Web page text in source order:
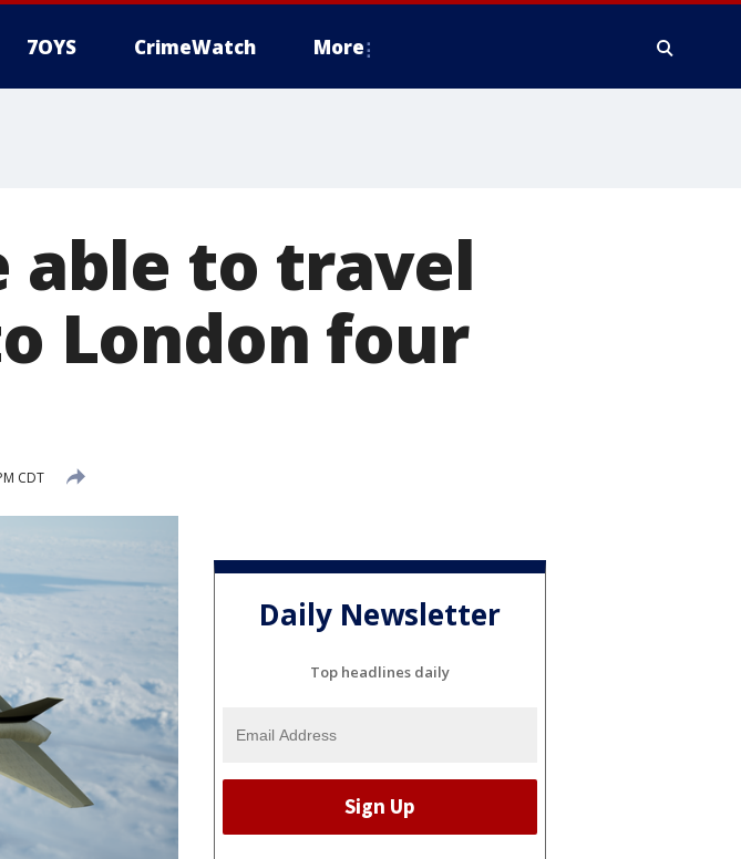
7OYS CrimeWatch More
able to travel
London four
CDT
Daily Newsletter
Top headlines daily